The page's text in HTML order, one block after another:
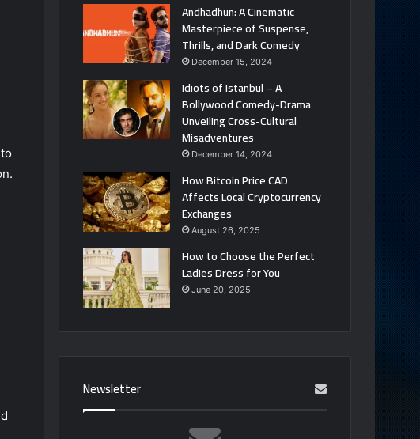
Andhadhun: A Cinematic
Masterpiece of Suspense,
Thrills, and Dark Comedy
December 15, 2024
Idiots of Istanbul – A
Bollywood Comedy-Drama
Unveiling Cross-Cultural
Misadventures
December 14, 2024
How Bitcoin Price CAD
Affects Local Cryptocurrency
Exchanges
August 26, 2025
How to Choose the Perfect
Ladies Dress for You
June 20, 2025
Newsletter